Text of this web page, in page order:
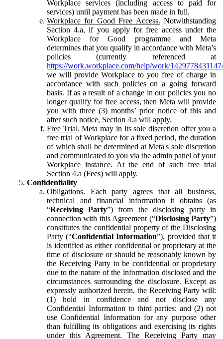
Workplace services (including access to paid for
services) until payment has been made in full.
Workplace for Good Free Access. Notwithstanding
Section 4.a, if you apply for free access under the
Workplace for Good programme and Meta
determines that you qualify in accordance with Meta’s
policies (currently referenced at
https://work.workplace.com/help/work/
we will provide Workplace to you free of charge in
accordance with such policies on a going forward
basis. If as a result of a change in our policies you no
longer qualify for free access, then Meta will provide
you with three (3) months’ prior notice of this and
after such notice, Section 4.a will apply.
Free Trial. Meta may in its sole discretion offer you a
free trial of Workplace for a fixed period, the duration
of which shall be determined at Meta's sole discretion
and communicated to you via the admin panel of your
Workplace instance. At the end of such free trial
Section 4.a (Fees) will apply.
Confidentiality
Obligations. Each party agrees that all business,
technical and financial information it obtains (as
“Receiving Party”) from the disclosing party in
connection with this Agreement (“Disclosing Party”)
constitutes the confidential property of the Disclosing
Party (“Confidential Information”), provided that it
is identified as either confidential or proprietary at the
time of disclosure or should be reasonably known by
the Receiving Party to be confidential or proprietary
due to the nature of the information disclosed and the
circumstances surrounding the disclosure. Except as
expressly authorized herein, the Receiving Party will:
(1) hold in confidence and not disclose any
Confidential Information to third parties: and (2) not
use Confidential Information for any purpose other
than fulfilling its obligations and exercising its rights
under this Agreement. The Receiving Party may